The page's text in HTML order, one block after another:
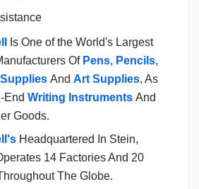
Is One of the World's Largest
Of Pens, Pencils,
And Art Supplies, As
End Writing Instruments And
Goods.
Headquartered In Stein,
14 Factories And 20
The Globe.